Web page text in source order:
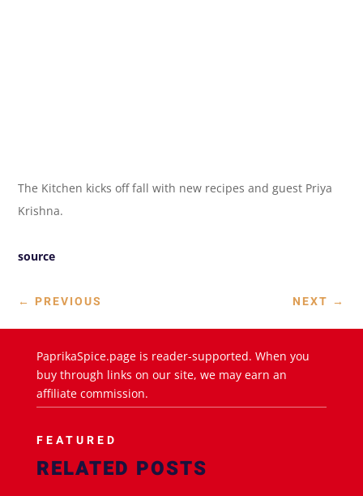
The Kitchen kicks off fall with new recipes and guest Priya
Krishna.
source
← PREVIOUS NEXT →
PaprikaSpice.page is reader-supported. When you
buy through links on our site, we may earn an
affiliate commission.
FEATURED
RELATED POSTS